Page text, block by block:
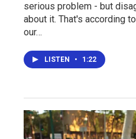
serious problem - but
about it. That's according
our…
LISTEN • 1:22